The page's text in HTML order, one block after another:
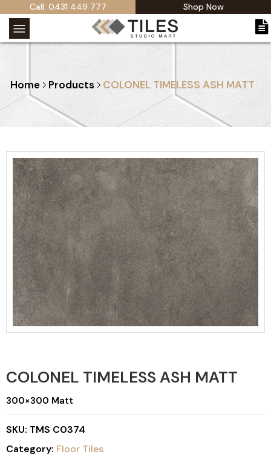
Call: 0431 449 777 Shop Now
Home Products COLONEL TIMELESS ASH MATT
COLONEL TIMELESS ASH MATT
300×300 Matt
SKU: TMS C0374
Category: Floor Tiles